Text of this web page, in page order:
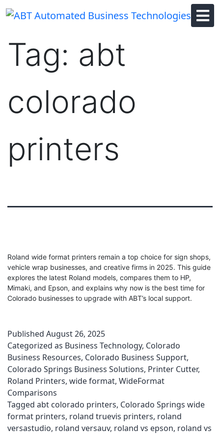
Tag: abt
colorado
printers
Roland wide format printers remain a top choice for sign shops,
vehicle wrap businesses, and creative firms in 2025. This guide
explores the latest Roland models, compares them to HP,
Mimaki, and Epson, and explains why now is the best time for
Colorado businesses to upgrade with ABT’s local support.
Published August 26, 2025
Categorized as Business Technology, Colorado
Business Resources, Colorado Business Support,
Colorado Springs Business Solutions, Printer Cutter,
Roland Printers, wide format, WideFormat
Comparisons
Tagged abt colorado printers, Colorado Springs wide
format printers, roland truevis printers, roland
versastudio, roland versauv, roland vs epson, roland vs